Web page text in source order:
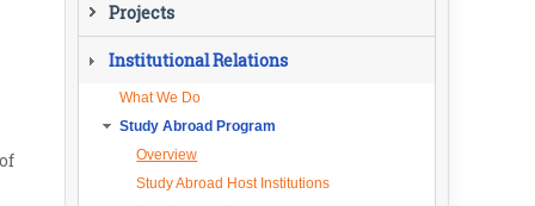
Projects
Current Projects
Institutional Relations
What We Do
Study Abroad Program
Overview
Study Abroad Host Institutions